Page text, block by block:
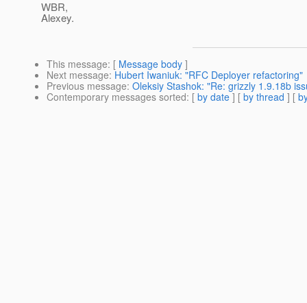
WBR,
Alexey.
This message: [ Message body ]
Next message: Hubert Iwaniuk: "RFC Deployer refactoring"
Previous message: Oleksiy Stashok: "Re: grizzly 1.9.18b
Contemporary messages sorted: [ by date ] [ by thread ] [